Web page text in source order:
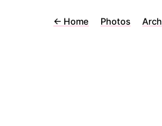
← Home Photos